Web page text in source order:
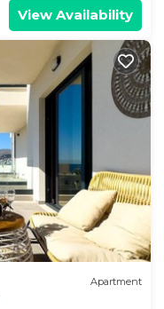
View Availability
Apartment